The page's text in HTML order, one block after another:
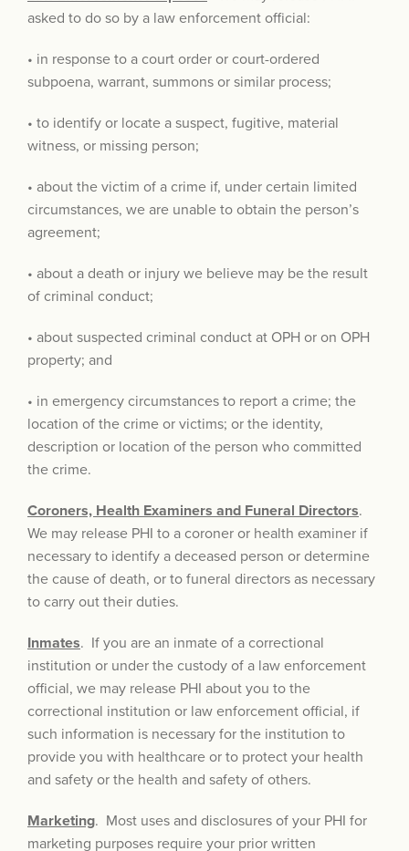
asked to do so by a law enforcement official:
• in response to a court order or court-ordered
subpoena, warrant, summons or similar process;
• to identify or locate a suspect, fugitive, material
witness, or missing person;
• about the victim of a crime if, under certain limited
circumstances, we are unable to obtain the person’s
agreement;
• about a death or injury we believe may be the result
of criminal conduct;
• about suspected criminal conduct at OPH or on OPH
property; and
• in emergency circumstances to report a crime; the
location of the crime or victims; or the identity,
description or location of the person who committed
the crime.
Coroners, Health Examiners and Funeral Directors.
We may release PHI to a coroner or health examiner if
necessary to identify a deceased person or determine
the cause of death, or to funeral directors as necessary
to carry out their duties.
Inmates. If you are an inmate of a correctional
institution or under the custody of a law enforcement
official, we may release PHI about you to the
correctional institution or law enforcement official, if
such information is necessary for the institution to
provide you with healthcare or to protect your health
and safety or the health and safety of others.
Marketing. Most uses and disclosures of your PHI for
marketing purposes require your prior written